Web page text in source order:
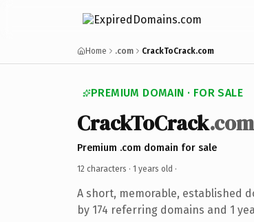
Home .com CrackToCrack.com
PREMIUM DOMAIN · FOR SALE
CrackToCrack.com
Premium .com domain for sale
12 characters · 1 years old ·
A short, memorable, established
by 174 referring domains and 1